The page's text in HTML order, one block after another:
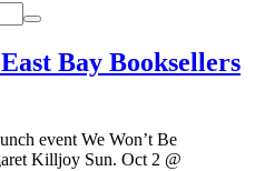
Bay Booksellers